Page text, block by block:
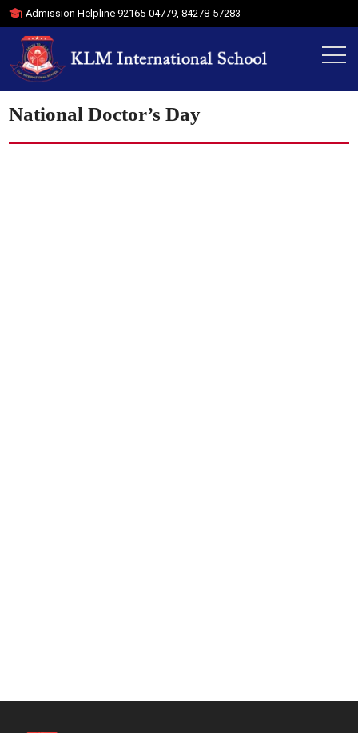
Admission Helpline92165-04779,84278-57283
National Doctor’s Day